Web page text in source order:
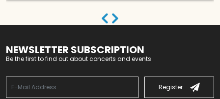
NEWSLETTER SUBSCRIPTION
Be the first to find out about concerts and events
Register